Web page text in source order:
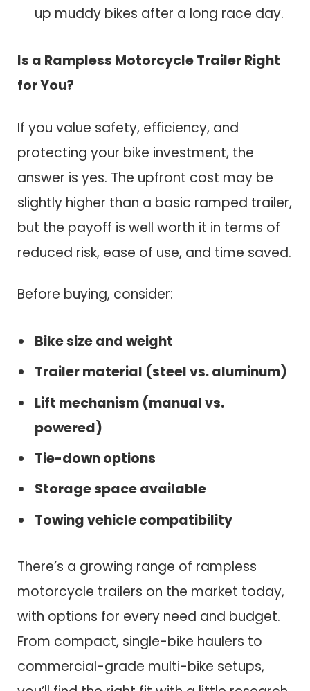
up muddy bikes after a long race day.
Is a Rampless Motorcycle Trailer Right
for You?
If you value safety, efficiency, and
protecting your bike investment, the
answer is yes. The upfront cost may be
slightly higher than a basic ramped trailer,
but the payoff is well worth it in terms of
reduced risk, ease of use, and time saved.
Before buying, consider:
Bike size and weight
Trailer material (steel vs. aluminum)
Lift mechanism (manual vs.
powered)
Tie-down options
Storage space available
Towing vehicle compatibility
There’s a growing range of rampless
motorcycle trailers on the market today,
with options for every need and budget.
From compact, single-bike haulers to
commercial-grade multi-bike setups,